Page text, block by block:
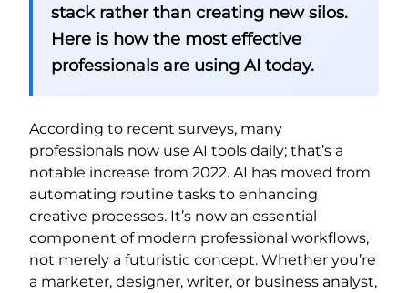
stack rather than creating new silos.
Here is how the most effective
professionals are using AI today.
According to recent surveys, many
professionals now use AI tools daily; that’s a
notable increase from 2022. AI has moved from
automating routine tasks to enhancing
creative processes. It’s now an essential
component of modern professional workflows,
not merely a futuristic concept. Whether you’re
a marketer, designer, writer, or business analyst,